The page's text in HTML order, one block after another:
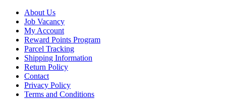
About Us
Job Vacancy
My Account
Reward Points Program
Parcel Tracking
Shipping Information
Return Policy
Contact
Privacy Policy
Terms and Conditions